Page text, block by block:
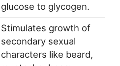
glucose to glycogen.
Stimulates growth of
secondary sexual
characters like beard,